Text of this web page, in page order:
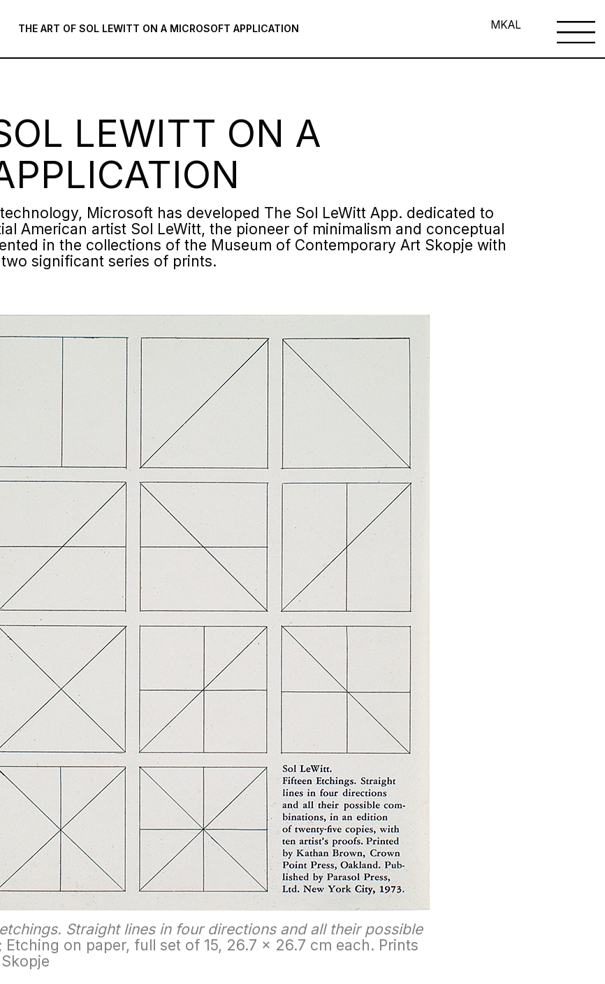
THE ART OF SOL LEWITT ON A MICROSOFT APPLICATION MKAL
LEWITT ON A
Microsoft has developed The Sol LeWitt App. dedicated to
American artist Sol LeWitt, the pioneer of minimalism and conceptual
in the collections of the Museum of Contemporary Art Skopje with
significant series of prints.
Straight lines in four directions and all their possible
Etching on paper, full set of 15, 26.7 x 26.7 cm each. Prints